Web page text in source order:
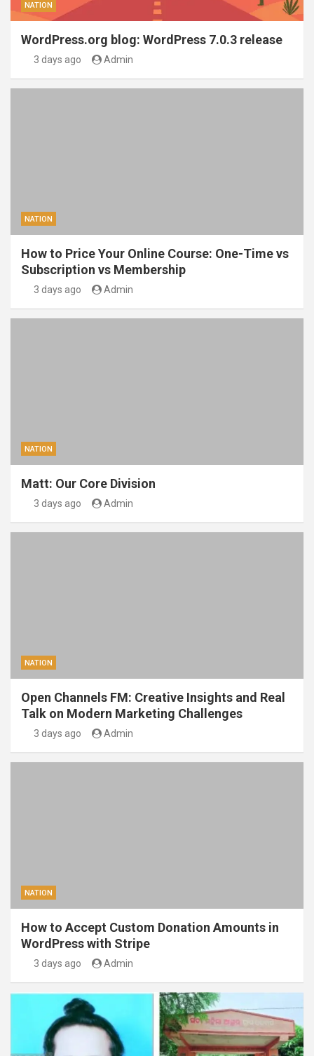
NATION
WordPress.org blog: WordPress 7.0.3 release
3 days ago Admin
NATION
How to Price Your Online Course: One-Time vs
Subscription vs Membership
3 days ago Admin
NATION
Matt: Our Core Division
3 days ago Admin
NATION
Open Channels FM: Creative Insights and Real
Talk on Modern Marketing Challenges
3 days ago Admin
NATION
How to Accept Custom Donation Amounts in
WordPress with Stripe
3 days ago Admin